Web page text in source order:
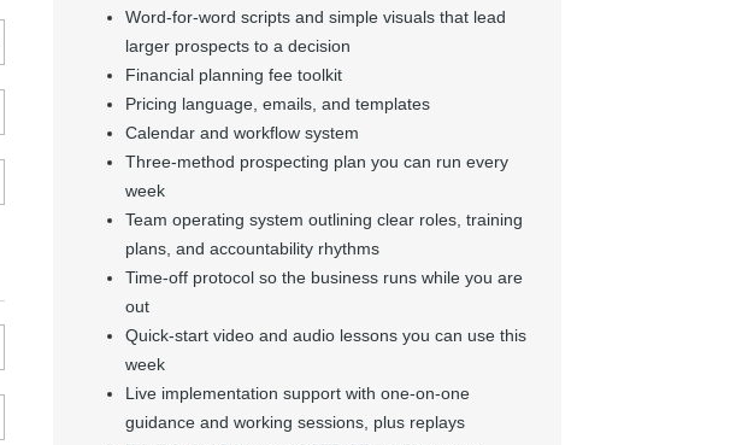
Word-for-word scripts and simple visuals that lead
larger prospects to a decision
Financial planning fee toolkit
Pricing language, emails, and templates
Calendar and workflow system
Three-method prospecting plan you can run every
week
Team operating system outlining clear roles, training
plans, and accountability rhythms
Time-off protocol so the business runs while you are
out
Quick-start video and audio lessons you can use this
week
Live implementation support with one-on-one
guidance and working sessions, plus replays